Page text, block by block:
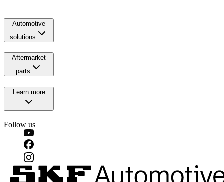
Automotive
solutions
Aftermarket
parts
Learn more
Follow us